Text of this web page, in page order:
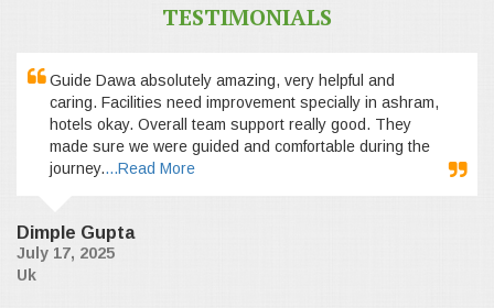
TESTIMONIALS
Guide Dawa absolutely amazing, very helpful and
caring. Facilities need improvement specially in ashram,
hotels okay. Overall team support really good. They
made sure we were guided and comfortable during the
journey....Read More
Dimple Gupta
July 17, 2025
Uk